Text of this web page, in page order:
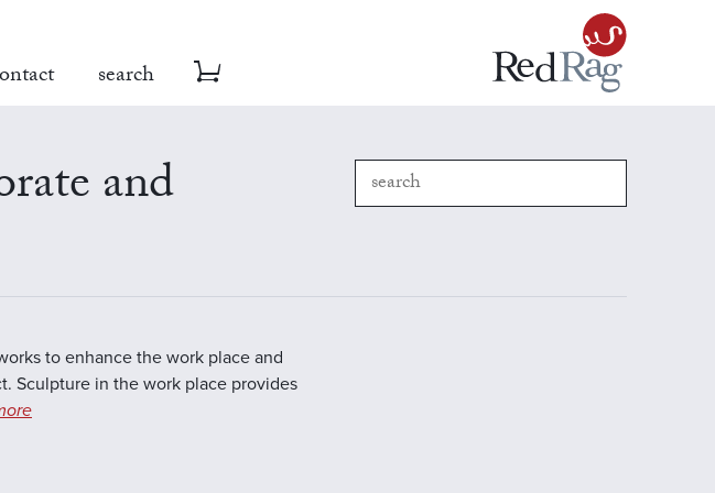
search
and
to enhance the work place and
Sculpture in the work place provides